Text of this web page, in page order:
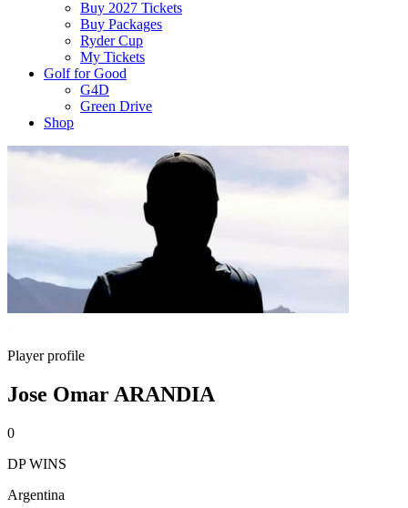
Buy 2027 Tickets
Buy Packages
Ryder Cup
My Tickets
Golf for Good
G4D
Green Drive
Shop
Player profile
Jose Omar ARANDIA
0
DP WINS
Argentina